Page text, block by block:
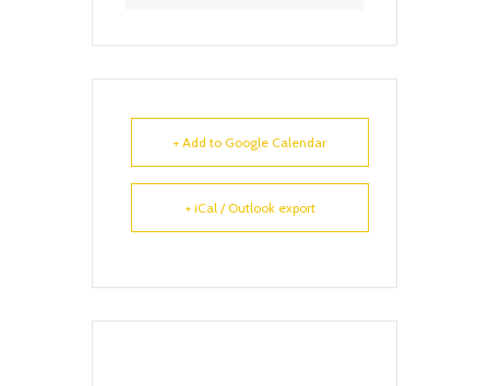
+ Add to Google Calendar
+ iCal / Outlook export